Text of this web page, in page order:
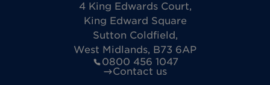
4 King Edwards Court,
King Edward Square
Sutton Coldfield,
West Midlands, B73 6AP
0800 456 1047
Contact us